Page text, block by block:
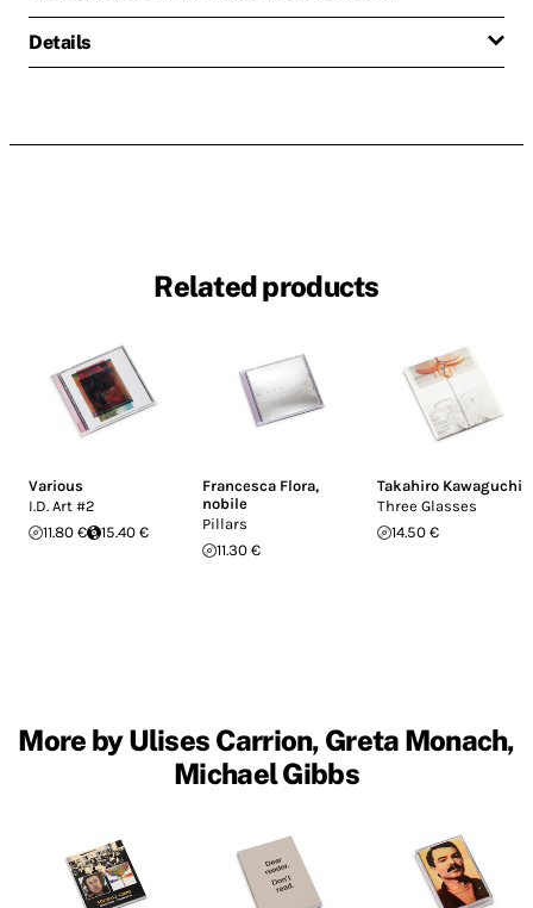
Details
Related products
Various
I.D. Art #2
11.80 €
15.40 €
Francesca Flora,
nobile
Pillars
11.30 €
Takahiro Kawaguchi
Three Glasses
14.50 €
More by Ulises Carrion, Greta Monach,
Michael Gibbs